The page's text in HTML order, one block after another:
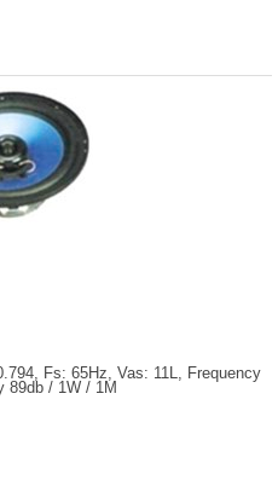
Fs: 65Hz, Vas: 11L, Frequency
89db / 1W / 1M